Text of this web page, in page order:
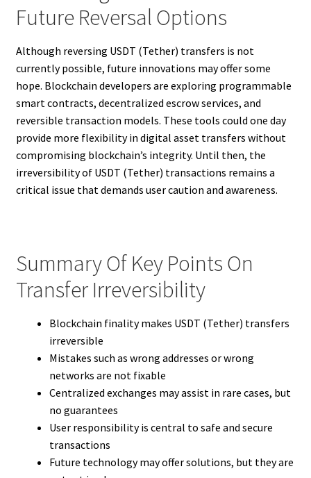
Future Reversal Options
Although reversing USDT (Tether) transfers is not
currently possible, future innovations may offer some
hope. Blockchain developers are exploring programmable
smart contracts, decentralized escrow services, and
reversible transaction models. These tools could one day
provide more flexibility in digital asset transfers without
compromising blockchain’s integrity. Until then, the
irreversibility of USDT (Tether) transactions remains a
critical issue that demands user caution and awareness.
Summary Of Key Points On
Transfer Irreversibility
Blockchain finality makes USDT (Tether) transfers
irreversible
Mistakes such as wrong addresses or wrong
networks are not fixable
Centralized exchanges may assist in rare cases, but
no guarantees
User responsibility is central to safe and secure
transactions
Future technology may offer solutions, but they are